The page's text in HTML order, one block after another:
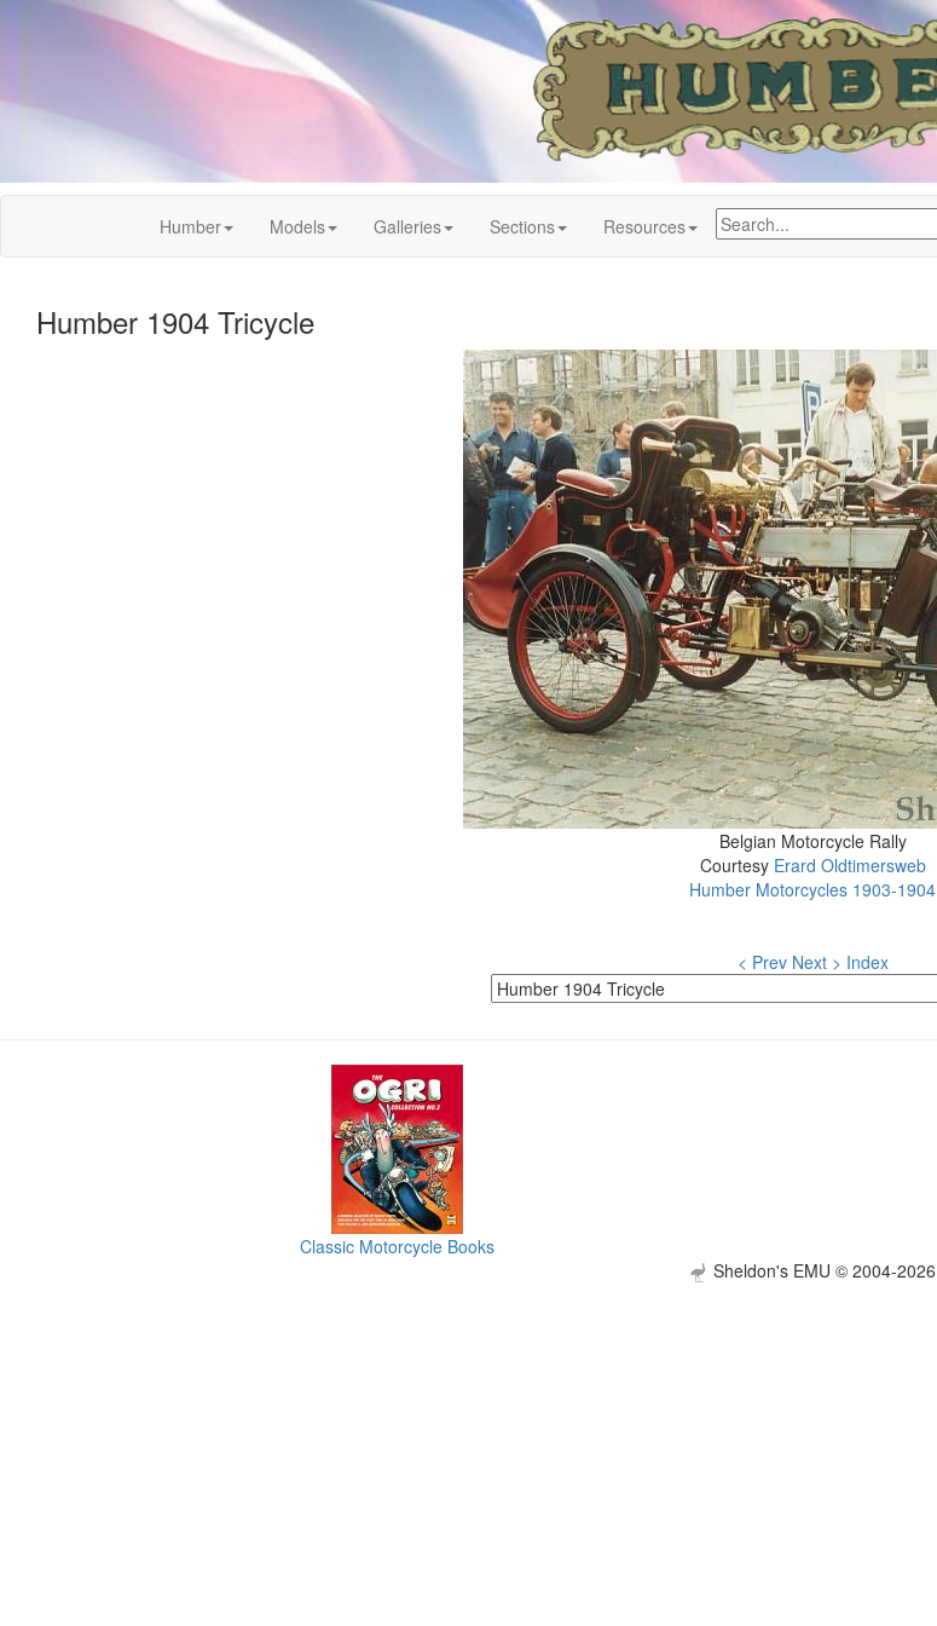
Humber Models Galleries Sections Resources
Humber 1904 Tricycle
Belgian Motorcycle Rally
Courtesy Erard Oldtimersweb
Humber Motorcycles 1903-1904
< Prev Next > Index
Classic Motorcycle Books
Sheldon's EMU © 2004-2026